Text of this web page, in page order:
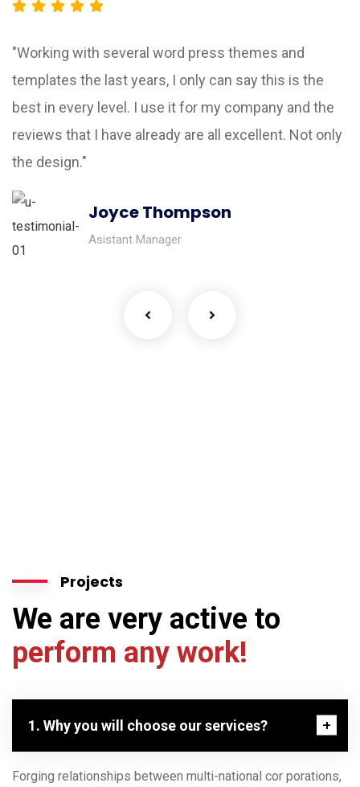
"Working with several word press themes and
templates the last years, I only can say this is the
best in every level. I use it for my company and the
reviews that I have already are all excellent. Not only
the design."
Joyce Thompson
Asistant Manager
Projects
We are very active to
perform any work!
1. Why you will choose our services?
Forging relationships between multi-national cor porations,